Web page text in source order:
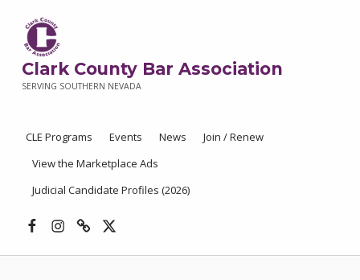
Clark County Bar Association
SERVING SOUTHERN NEVADA
CLE Programs Events News
Join / Renew
View the Marketplace Ads
Judicial Candidate Profiles (2026)